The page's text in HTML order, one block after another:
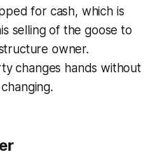
for cash, which is
selling of the goose to
owner.
changes hands without